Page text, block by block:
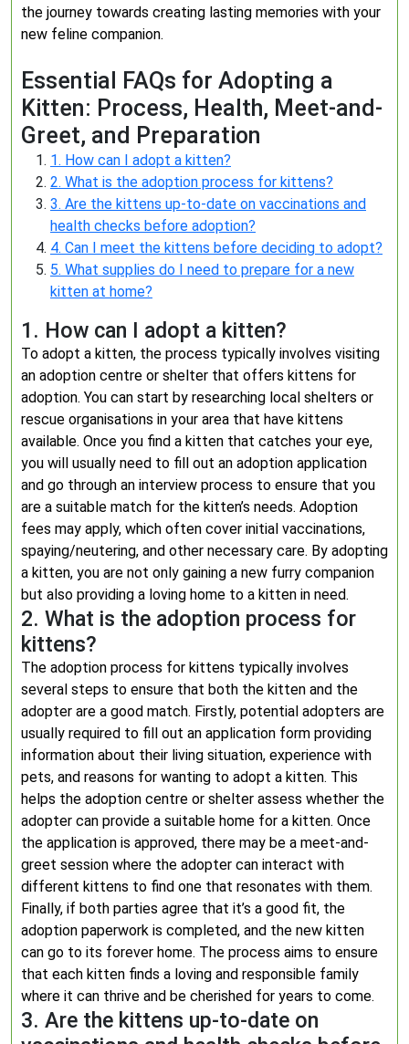
the journey towards creating lasting memories with your
new feline companion.
Essential FAQs for Adopting a
Kitten: Process, Health, Meet-and-
Greet, and Preparation
1. How can I adopt a kitten?
2. What is the adoption process for kittens?
3. Are the kittens up-to-date on vaccinations and
health checks before adoption?
4. Can I meet the kittens before deciding to adopt?
5. What supplies do I need to prepare for a new
kitten at home?
1. How can I adopt a kitten?
To adopt a kitten, the process typically involves visiting
an adoption centre or shelter that offers kittens for
adoption. You can start by researching local shelters or
rescue organisations in your area that have kittens
available. Once you find a kitten that catches your eye,
you will usually need to fill out an adoption application
and go through an interview process to ensure that you
are a suitable match for the kitten’s needs. Adoption
fees may apply, which often cover initial vaccinations,
spaying/neutering, and other necessary care. By adopting
a kitten, you are not only gaining a new furry companion
but also providing a loving home to a kitten in need.
2. What is the adoption process for
kittens?
The adoption process for kittens typically involves
several steps to ensure that both the kitten and the
adopter are a good match. Firstly, potential adopters are
usually required to fill out an application form providing
information about their living situation, experience with
pets, and reasons for wanting to adopt a kitten. This
helps the adoption centre or shelter assess whether the
adopter can provide a suitable home for a kitten. Once
the application is approved, there may be a meet-and-
greet session where the adopter can interact with
different kittens to find one that resonates with them.
Finally, if both parties agree that it’s a good fit, the
adoption paperwork is completed, and the new kitten
can go to its forever home. The process aims to ensure
that each kitten finds a loving and responsible family
where it can thrive and be cherished for years to come.
3. Are the kittens up-to-date on